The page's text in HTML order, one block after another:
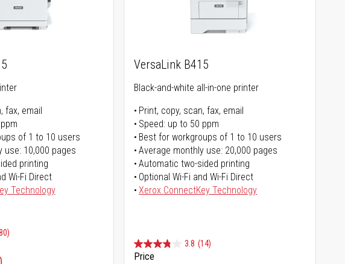
fax, email
of 1 to 10 users
use: 10,000 pages
printing
Wi-Fi Direct
Technology
VersaLink B415
Black-and-white all-in-one printer
Print, copy, scan, fax, email
Speed: up to 50 ppm
Best for workgroups of 1 to 10 users
Average monthly use: 20,000 pages
Automatic two-sided printing
Optional Wi-Fi and Wi-Fi Direct
Xerox ConnectKey Technology
3.8 (14)
Price